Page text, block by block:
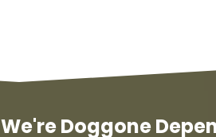
We're Doggone